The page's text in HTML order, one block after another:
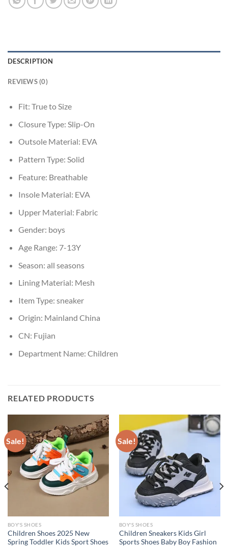
DESCRIPTION
REVIEWS (0)
Fit: True to Size
Closure Type: Slip-On
Outsole Material: EVA
Pattern Type: Solid
Feature: Breathable
Insole Material: EVA
Upper Material: Fabric
Gender: boys
Age Range: 7-13Y
Season: all seasons
Lining Material: Mesh
Item Type: sneaker
Origin: Mainland China
CN: Fujian
Department Name: Children
RELATED PRODUCTS
Sale!
BOY'S SHOES
Children Shoes 2025 New
Spring Toddler Kids Sport Shoes
Sale!
BOY'S SHOES
Children Sneakers Kids Girl
Sports Shoes Baby Boy Fashion